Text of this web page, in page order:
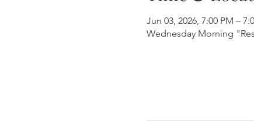
Jun 03, 2026, 7:00 PM –
Wednesday Morning